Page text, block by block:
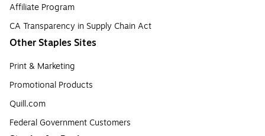
Affiliate Program
CA Transparency in Supply Chain Act
Other Staples Sites
Print & Marketing
Promotional Products
Quill.com
Federal Government Customers